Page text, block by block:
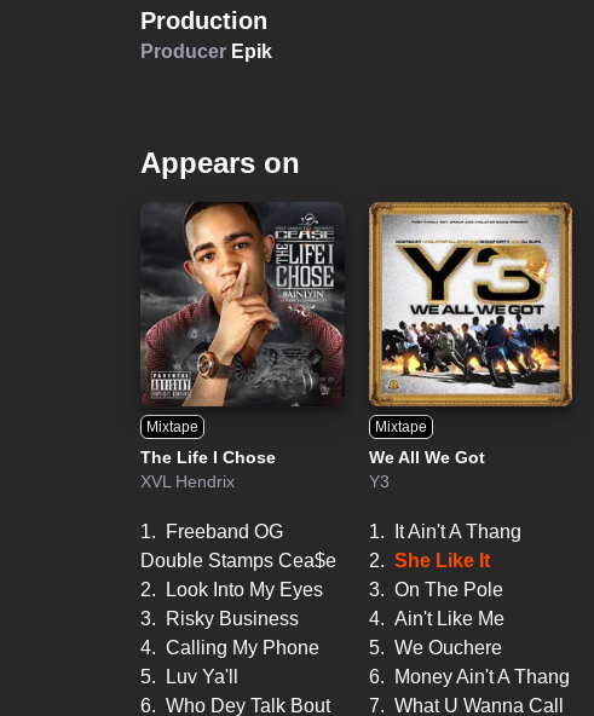
Production
Producer Epik
Appears on
Mixtape
The Life I Chose
XVL Hendrix
1.
Freeband OG
Double Stamps Cea$e
2.
Look Into My Eyes
3.
Risky Business
4. Calling My Phone
5.
Luv Ya'll
6. Who Dey Talk Bout
Mixtape
We All We Got
Y3
1.
It Ain't A Thang
2. She Like It
3. On The Pole
4. Ain't Like Me
5. We Ouchere
6.
Money Ain't A Thang
7. What U Wanna Call